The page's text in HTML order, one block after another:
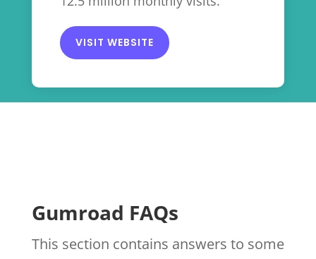
VISIT WEBSITE
Gumroad FAQs
This section contains answers to some